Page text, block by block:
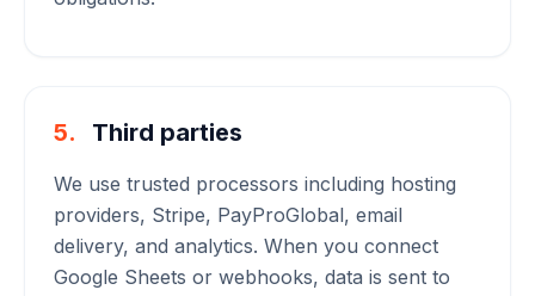
5. Third parties
We use trusted processors including hosting
providers, Stripe, PayProGlobal, email
delivery, and analytics. When you connect
Google Sheets or webhooks, data is sent to